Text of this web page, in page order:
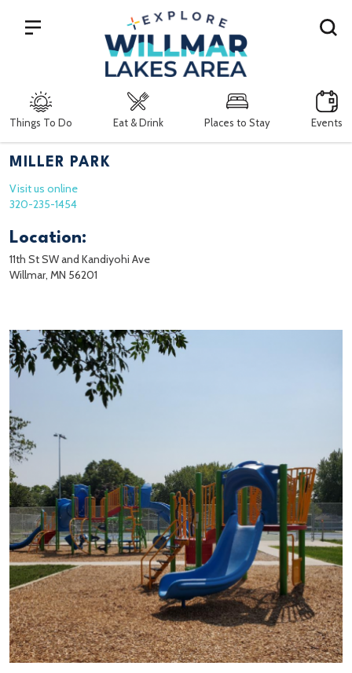
Things To Do Eat & Drink Places to Stay Events
Search
MILLER PARK
Visit us online
320-235-1454
Location:
11th St SW and Kandiyohi Ave
Willmar, MN 56201